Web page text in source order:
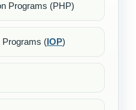
Programs (PHP)
Programs (IOP)